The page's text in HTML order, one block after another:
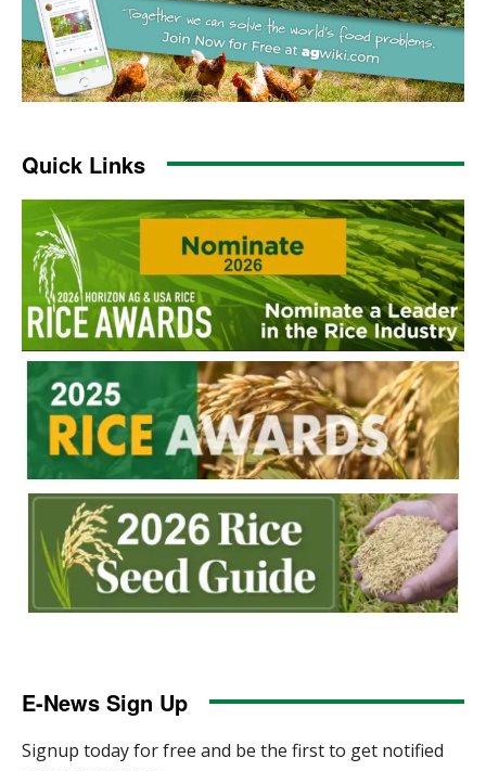
Quick Links
E-News Sign Up